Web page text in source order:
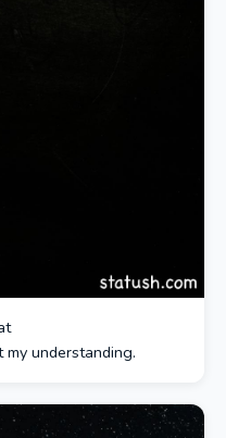
understanding.